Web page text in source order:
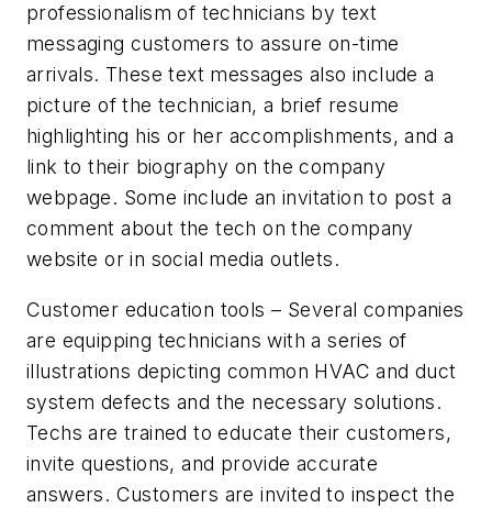
professionalism of technicians by text
messaging customers to assure on-time
arrivals. These text messages also include a
picture of the technician, a brief resume
highlighting his or her accomplishments, and a
link to their biography on the company
webpage. Some include an invitation to post a
comment about the tech on the company
website or in social media outlets.
Customer education tools – Several companies
are equipping technicians with a series of
illustrations depicting common HVAC and duct
system defects and the necessary solutions.
Techs are trained to educate their customers,
invite questions, and provide accurate
answers. Customers are invited to inspect the